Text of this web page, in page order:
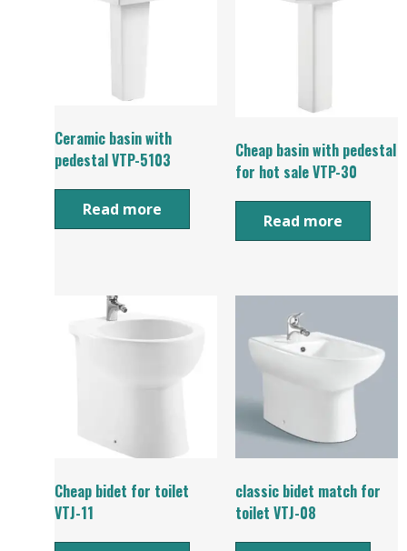
Ceramic basin with
pedestal VTP-5103
Read more
Cheap basin with pedestal
for hot sale VTP-30
Read more
Cheap bidet for toilet
VTJ-11
classic bidet match for
toilet VTJ-08